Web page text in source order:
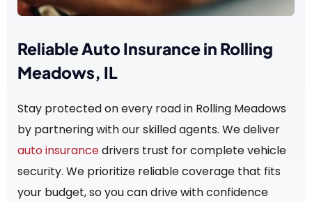
Reliable Auto Insurance in Rolling
Meadows, IL
Stay protected on every road in Rolling Meadows
by partnering with our skilled agents. We deliver
auto insurancedrivers trust for complete vehicle
security. We prioritize reliable coverage that fits
your budget, so you can drive with confidence